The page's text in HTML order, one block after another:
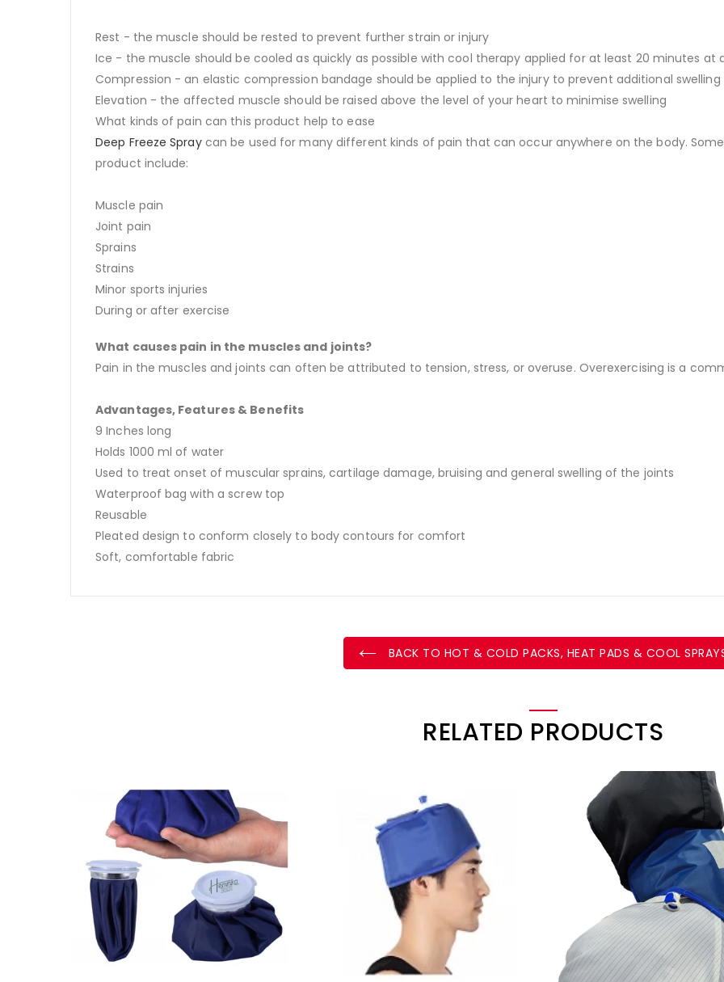
Rest - the muscle should be rested to prevent further strain or injury
Ice - the muscle should be cooled as quickly as possible with cool therapy applied for at least 20 minutes at
Compression - an elastic compression bandage should be applied to the injury to prevent additional swelling
Elevation - the affected muscle should be raised above the level of your heart to minimise swelling
What kinds of pain can this product help to ease
Deep Freeze Spraycan be used for many different kinds of pain that can occur anywhere on the body.
product include:
Muscle pain
Joint pain
Sprains
Strains
Minor sports injuries
During or after exercise
What causes pain in the muscles and joints?
Pain in the muscles and joints can often be attributed to tension, stress, or overuse. Overexercising is a
Advantages, Features & Benefits
9 Inches long
Holds 1000 ml of water
Used to treat onset of muscular sprains, cartilage damage, bruising and general swelling of the joints
Waterproof bag with a screw top
Reusable
Pleated design to conform closely to body contours for comfort
Soft, comfortable fabric
BACK TO HOT & COLD PACKS, HEAT PADS & COOL
RELATED PRODUCTS